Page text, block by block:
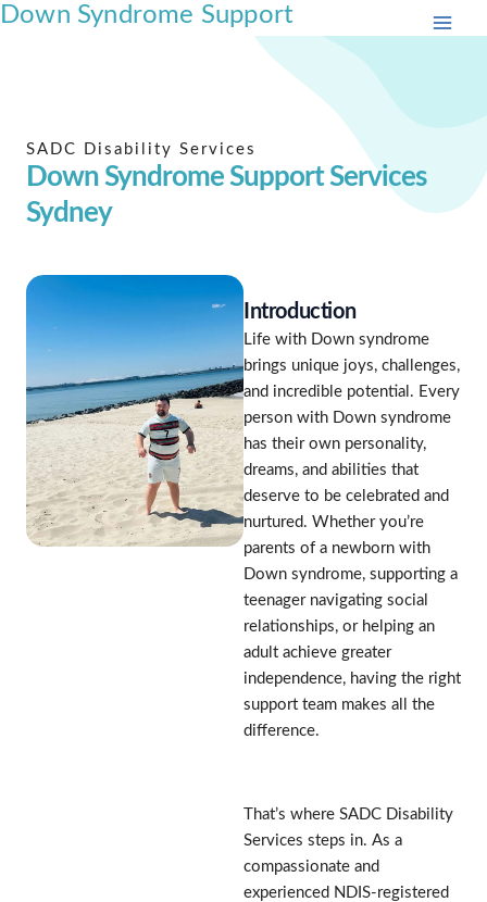
Skip
Down Syndrome Support
SADC Disability Services
Down Syndrome Support Services
Sydney
Introduction
Life with Down syndrome
brings unique joys, challenges,
and incredible potential. Every
person with Down syndrome
has their own personality,
dreams, and abilities that
deserve to be celebrated and
nurtured. Whether you’re
parents of a newborn with
Down syndrome, supporting a
teenager navigating social
relationships, or helping an
adult achieve greater
independence, having the right
support team makes all the
difference.
That’s where SADC Disability
Services steps in. As a
compassionate and
experienced NDIS-registered